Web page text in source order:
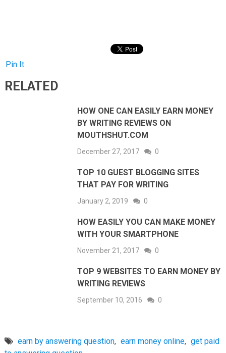
Pin It
RELATED
HOW ONE CAN EASILY EARN MONEY
BY WRITING REVIEWS ON
MOUTHSHUT.COM
December 27, 2017 0
TOP 10 GUEST BLOGGING SITES
THAT PAY FOR WRITING
January 2, 2019 0
HOW EASILY YOU CAN MAKE MONEY
WITH YOUR SMARTPHONE
November 21, 2017 0
TOP 9 WEBSITES TO EARN MONEY BY
WRITING REVIEWS
September 10, 2016 0
earn by answering question, earn money online, get paid